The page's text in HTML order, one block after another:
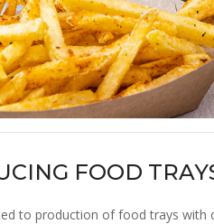
FOOD
to production of food trays with